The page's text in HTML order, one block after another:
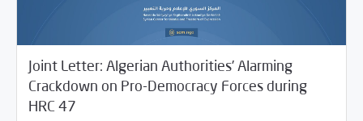
Joint Letter: Algerian Authorities’ Alarming
Crackdown on Pro-Democracy Forces during
HRC 47
29/2021 SCM Statements